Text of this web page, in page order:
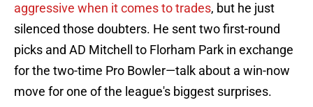
aggressive when it comes to trades, but he just
silenced those doubters. He sent two first-round
picks and AD Mitchell to Florham Park in exchange
for the two-time Pro Bowler—talk about a win-now
move for one of the league's biggest surprises.